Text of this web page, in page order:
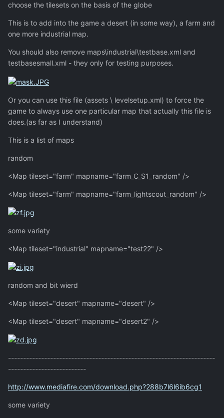
choose the tilesets on the basis of the globe
This is to add into the game a desert (in some way), a farm and
one more industrial map.
You should also remove maps\industrial\testbase.xml and
testbasesmall.xml - they only for testing purposes.
Or you can use this file (assets \ levelsetup.xml) to force the
game to always use one particular map that actually this file is
does.(as far as I understand)
This is a list of maps
random
<Map tileset="farm" mapname="farm_C_S1_random" />
<Map tileset="farm" mapname="farm_lightscout_random" />
some variety
<Map tileset="industrial" mapname="test22" />
random and bit wierd
<Map tileset="desert" mapname="desert" />
<Map tileset="desert" mapname="desert2" />
---------------------------------------------------------------------
--------------------------
http://www.mediafire.com/download.php?288b7l6l6ib6cg1
some variety